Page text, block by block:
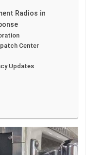
Radios in
Center
Updates